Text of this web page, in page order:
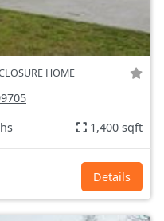
HOME
1,400 sqft
Details